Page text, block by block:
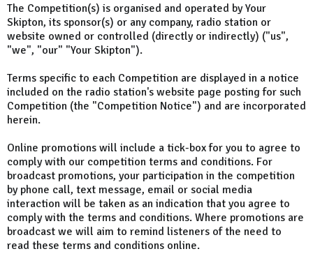
The Competition(s) is organised and operated by Your
Skipton, its sponsor(s) or any company, radio station or
website owned or controlled (directly or indirectly) ("us",
"we", "our" "Your Skipton").
Terms specific to each Competition are displayed in a notice
included on the radio station's website page posting for such
Competition (the "Competition Notice") and are incorporated
herein.
Online promotions will include a tick-box for you to agree to
comply with our competition terms and conditions. For
broadcast promotions, your participation in the competition
by phone call, text message, email or social media
interaction will be taken as an indication that you agree to
comply with the terms and conditions. Where promotions are
broadcast we will aim to remind listeners of the need to
read these terms and conditions online.